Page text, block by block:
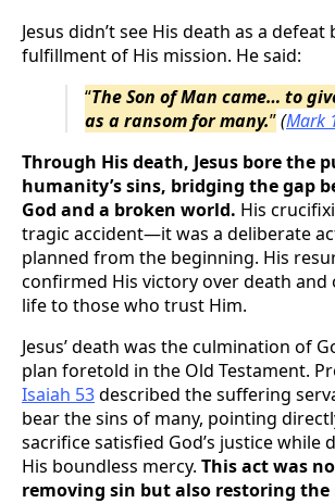
Jesus didn’t see His death as a defeat
fulfillment of His mission. He said:
“The Son of Man came… to
as a ransom for many.”(Mark
Through His death, Jesus bore the
humanity’s sins, bridging the gap
God and a broken world. His
tragic accident—it was a deliberate
planned from the beginning. His
confirmed His victory over death and
life to those who trust Him.
Jesus’ death was the culmination of
plan foretold in the Old Testament.
Isaiah 53described the suffering
bear the sins of many, pointing
sacrifice satisfied God’s justice while
His boundless mercy. This act was
removing sin but also restoring